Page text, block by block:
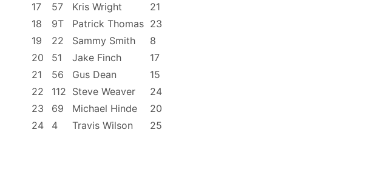
17
57 Kris Wright
21
18
9T Patrick Thomas 23
19
22 Sammy Smith
8
20
51 Jake Finch
17
21
56 Gus Dean
15
22
112 Steve Weaver
24
23
69 Michael Hinde
20
24
4 Travis Wilson 25